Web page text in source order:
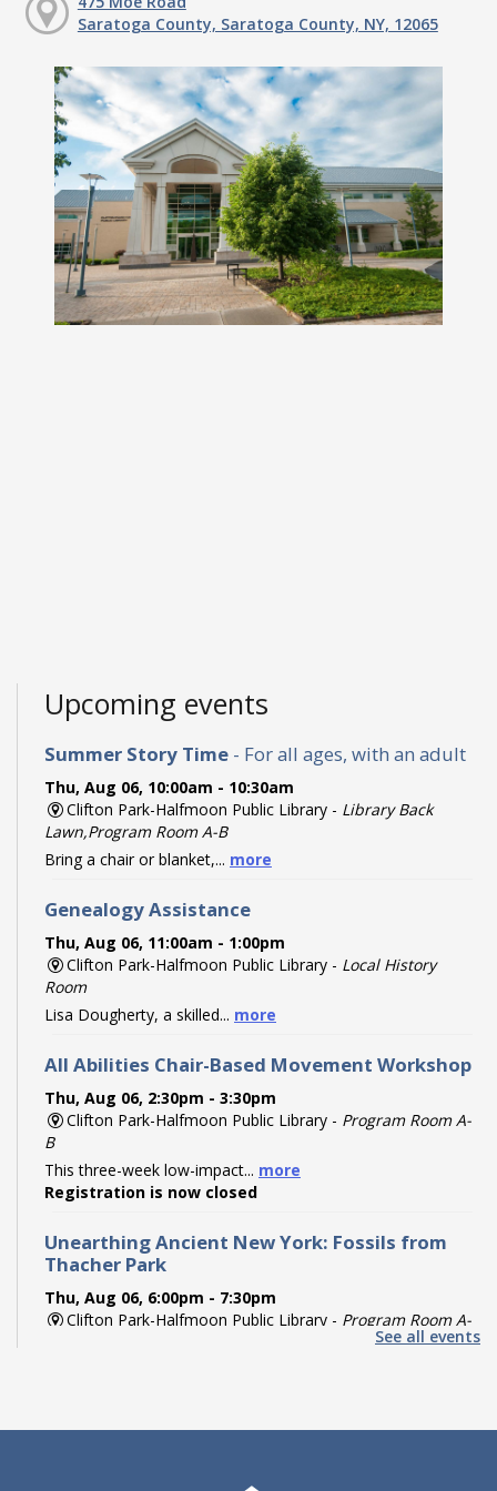
Saratoga County, Saratoga County, NY, 12065
Upcoming events
Summer Story Time - For all ages, with an adult
Thu, Aug 06, 10:00am - 10:30am
Clifton Park-Halfmoon Public Library - Library Back
Lawn,Program Room A-B
Bring a chair or blanket,... more
Genealogy Assistance
Thu, Aug 06, 11:00am - 1:00pm
Clifton Park-Halfmoon Public Library - Local History
Room
Lisa Dougherty, a skilled... more
All Abilities Chair-Based Movement Workshop
Thu, Aug 06, 2:30pm - 3:30pm
Clifton Park-Halfmoon Public Library - Program Room A-
B
This three-week low-impact... more
Registration is now closed
Unearthing Ancient New York: Fossils from
Thacher Park
Thu, Aug 06, 6:00pm - 7:30pm
Clifton Park-Halfmoon Public Library - Program Room A-
See all events